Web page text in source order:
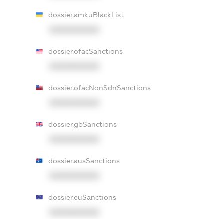
dossier.amkuBlackList
dossier.ofacSanctions
dossier.ofacNonSdnSanctions
dossier.gbSanctions
dossier.ausSanctions
dossier.euSanctions